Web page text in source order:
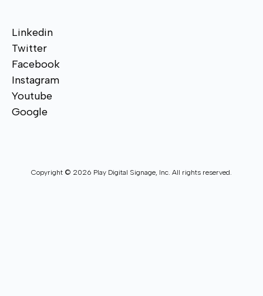
Linkedin
Twitter
Facebook
Instagram
Youtube
Google
Copyright © 2026 Play Digital Signage, Inc. All rights reserved.